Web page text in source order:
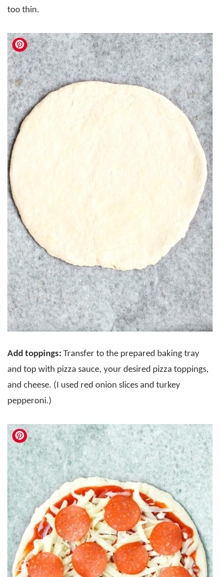
too thin.
Add toppings: Transfer to the prepared baking tray
and top with pizza sauce, your desired pizza toppings,
and cheese. (I used red onion slices and turkey
pepperoni.)